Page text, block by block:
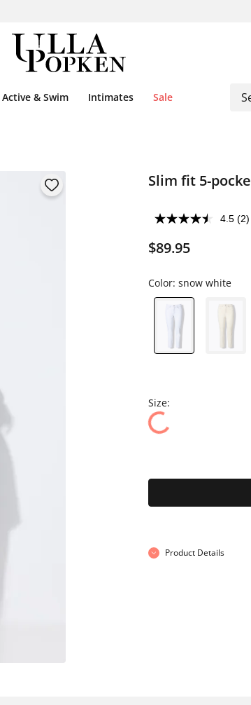
Active & Swim Intimates Sale
Slim fit 5-
4.5 (2)
$89.95
Color: snow white
Size:
Product Details